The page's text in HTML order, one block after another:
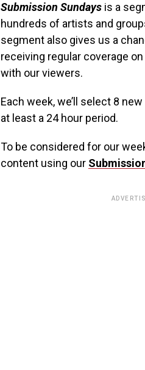
Submission Sundays is a
hundreds of artists and
segment also gives us a
receiving regular coverage
with our viewers.
Each week, we’ll select 8
at least a 24 hour period.
To be considered for our
content using our